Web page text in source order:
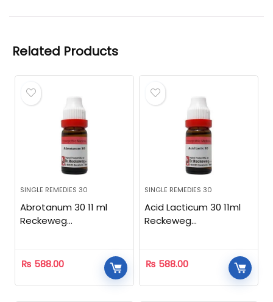
Related Products
SINGLE REMEDIES 30
Abrotanum 30 11 ml
Reckeweg
₨ 588.00
SINGLE REMEDIES 30
Acid Lacticum 30 11ml
Reckeweg
₨ 588.00